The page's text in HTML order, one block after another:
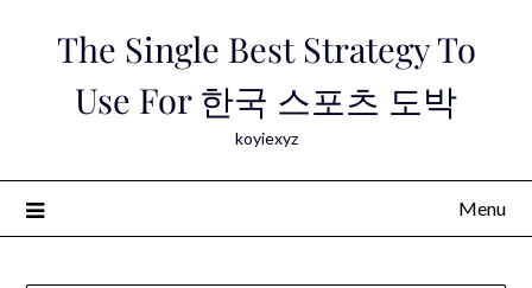
The Single Best Strategy To
Use For 한국 스포츠 도박
koyiexyz
Menu